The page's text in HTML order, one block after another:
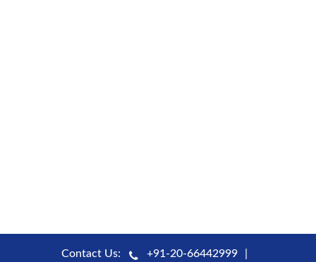
Contact Us:
+91-20-66442999